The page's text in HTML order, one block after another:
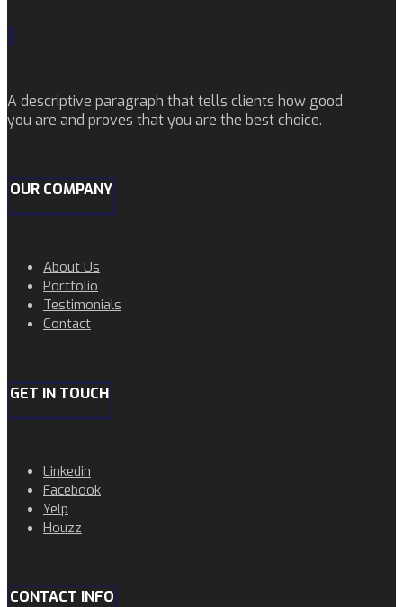
A descriptive paragraph that tells clients how good
you are and proves that you are the best choice.
OUR COMPANY
About Us
Portfolio
Testimonials
Contact
GET IN TOUCH
Linkedin
Facebook
Yelp
Houzz
CONTACT INFO